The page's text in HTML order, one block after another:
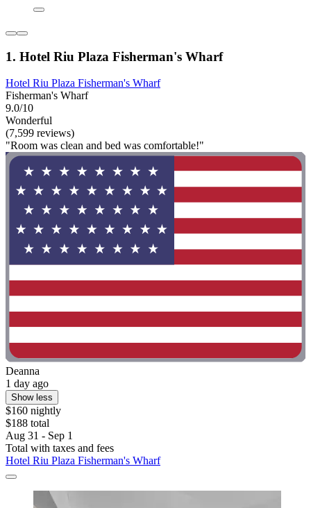
1. Hotel Riu Plaza Fisherman's Wharf
Hotel Riu Plaza Fisherman's Wharf
Fisherman's Wharf
9.0/10
Wonderful
(7,599 reviews)
"Room was clean and bed was comfortable!"
Deanna
1 day ago
Show less
$160 nightly
$188 total
Aug 31 - Sep 1
Total with taxes and fees
Hotel Riu Plaza Fisherman's Wharf